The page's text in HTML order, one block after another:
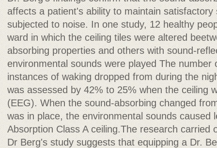
affects a patient's ability to maintain satisfactory
subjected to noise. In one study, 12 healthy
ward in which the ceiling tiles were altered
absorbing properties and others with sound-
environmental sounds were played The number
instances of waking dropped from during the
was assessed by 42% to 25% when the ceiling
(EEG). When the sound-absorbing changed
was in place, the environmental sounds caused
Absorption Class A ceiling.The research carried
Dr Berg's study suggests that equipping a Dr.